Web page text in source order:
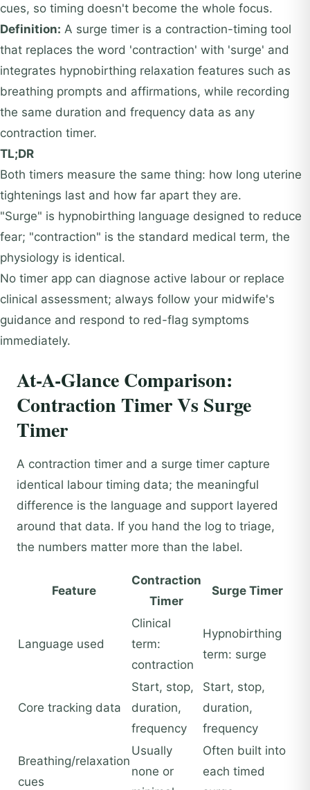
cues, so timing doesn't become the whole focus.
Definition: A surge timer is a contraction-timing tool
that replaces the word 'contraction' with 'surge' and
integrates hypnobirthing relaxation features such as
breathing prompts and affirmations, while recording
the same duration and frequency data as any
contraction timer.
TL;DR
Both timers measure the same thing: how long uterine
tightenings last and how far apart they are.
"Surge" is hypnobirthing language designed to reduce
fear; "contraction" is the standard medical term, the
physiology is identical.
No timer app can diagnose active labour or replace
clinical assessment; always follow your midwife's
guidance and respond to red-flag symptoms
immediately.
At-A-Glance Comparison:
Contraction Timer Vs Surge
Timer
A contraction timer and a surge timer capture
identical labour timing data; the meaningful
difference is the language and support layered
around that data. If you hand the log to triage,
the numbers matter more than the label.
Feature
Contraction
Timer
Surge Timer
Language used
Clinical
term:
contraction
Hypnobirthing
term: surge
Core tracking data
Start, stop,
duration,
frequency
Start, stop,
duration,
frequency
Breathing/relaxation
cues
Usually
none or
Often built into
each timed